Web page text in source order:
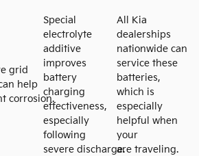
grid
help
corrosion.
Special
electrolyte
additive
improves
battery
charging
effectiveness,
especially
following
severe discharge.
All Kia
dealerships
nationwide can
service these
batteries,
which is
especially
helpful when
your
are traveling.